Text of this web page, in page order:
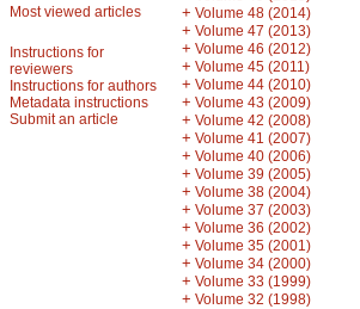
Most viewed articles
Instructions for
reviewers
Instructions for authors
Metadata instructions
Submit an article
+ Volume 48 (2014)
+ Volume 47 (2013)
+ Volume 46 (2012)
+ Volume 45 (2011)
+ Volume 44 (2010)
+ Volume 43 (2009)
+ Volume 42 (2008)
+ Volume 41 (2007)
+ Volume 40 (2006)
+ Volume 39 (2005)
+ Volume 38 (2004)
+ Volume 37 (2003)
+ Volume 36 (2002)
+ Volume 35 (2001)
+ Volume 34 (2000)
+ Volume 33 (1999)
+ Volume 32 (1998)